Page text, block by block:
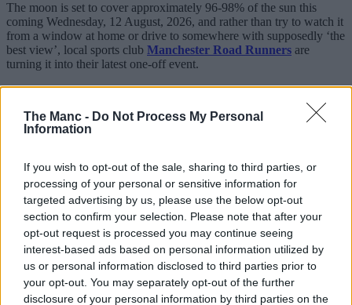
The Manc - Do Not Process My Personal
Information
If you wish to opt-out of the sale, sharing to third parties, or
processing of your personal or sensitive information for
targeted advertising by us, please use the below opt-out
section to confirm your selection. Please note that after your
opt-out request is processed you may continue seeing
interest-based ads based on personal information utilized by
us or personal information disclosed to third parties prior to
your opt-out. You may separately opt-out of the further
disclosure of your personal information by third parties on the
The moon is set to cover approximately 96-98% of the sun this
coming Wednesday, 12 August, 2026, and rather than try to watch it
from a window at home or drive to somewhere with supposedly ‘the
best view’, local sports club Manchester Road Runners are
turning it into their latest one-off event.
Sharing details online, the free-to-join local organisation, which
boasts thousands of members on Facebook and various other
platforms, will be timing things to make sure they catch the
phenomenon.